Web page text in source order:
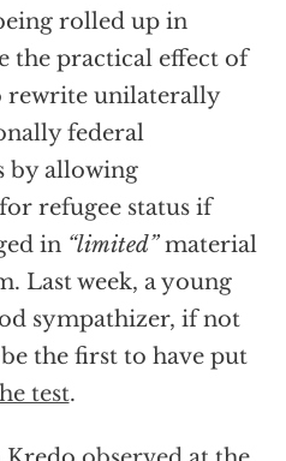
rolled up in
the practical effect of
rewrite unilaterally
federal
by allowing
refugee status if
in “limited”material
Last week, a young
sympathizer, if not
the first to have put
test.